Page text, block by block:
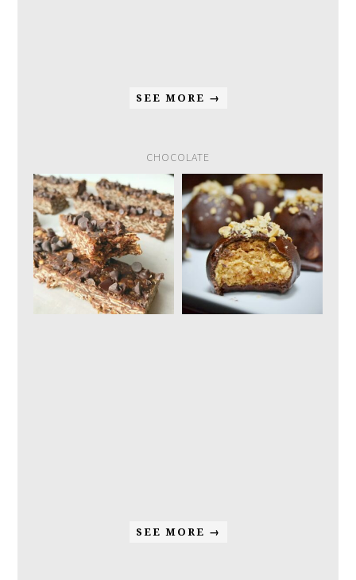
SEE MORE →
CHOCOLATE
SEE MORE →